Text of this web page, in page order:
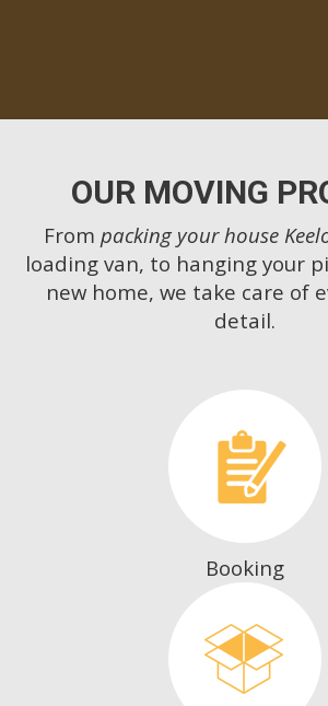
OUR MOVING
From packing your house
loading van, to hanging your
new home, we take care of
detail.
Booking